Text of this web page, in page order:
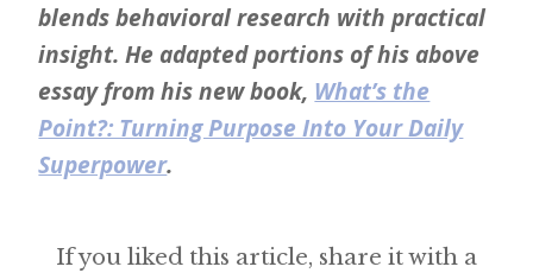
blends behavioral research with practical
insight. He adapted portions of his above
essay from his new book, What’s the
Point?: Turning Purpose Into Your Daily
Superpower.
If you liked this article, share it with a